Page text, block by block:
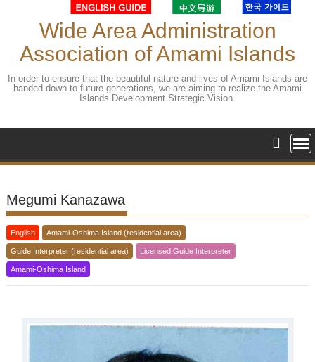
Wide Area Administration
Association of Amami Islands
In order to ensure that the beautiful nature and lives of Amami Islands are
handed down to future generations, we are aiming to realize the Amami
Islands Development Strategic Vision.
Megumi Kanazawa
English Amami-Oshima Island (residential area)
Guide Interpreter (residential area) Licensed Guide Interpreter
Amami-Oshima Island